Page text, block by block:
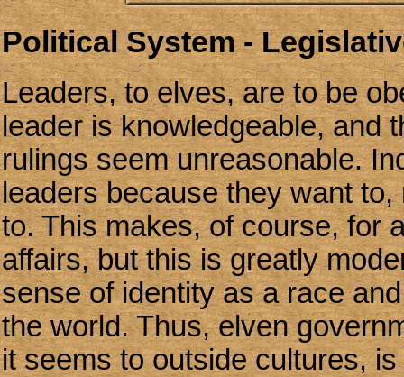
Political System -
Leaders, to elves, are to be
leader is knowledgeable, and
rulings seem unreasonable.
leaders because they want
to. This makes, of course, for
affairs, but this is greatly
sense of identity as a race
the world. Thus, elven
it seems to outside cultures,